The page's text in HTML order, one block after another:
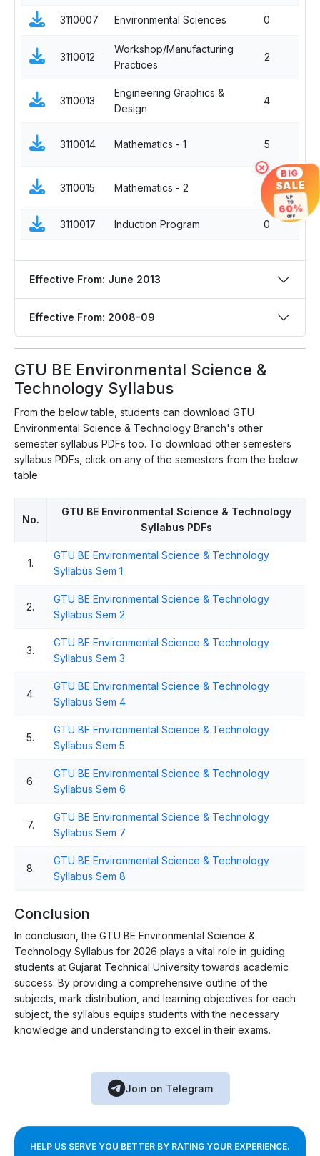
3110007 Environmental Sciences 0
3110012
Workshop/Manufacturing
Practices
2
3110013
Engineering Graphics &
Design
4
3110014 Mathematics - 1 5
3110015 Mathematics - 2
3110017 Induction Program 0
Effective From: June 2013
Effective From: 2008-09
GTU BE Environmental Science &
Technology Syllabus
From the below table, students can download GTU
Environmental Science & Technology Branch's other
semester syllabus PDFs too. To download other semesters
syllabus PDFs, click on any of the semesters from the below
table.
No.
GTU BE Environmental Science & Technology
Syllabus PDFs
1.
GTU BE Environmental Science & Technology
Syllabus Sem 1
2.
GTU BE Environmental Science & Technology
Syllabus Sem 2
3.
GTU BE Environmental Science & Technology
Syllabus Sem 3
4.
GTU BE Environmental Science & Technology
Syllabus Sem 4
5.
GTU BE Environmental Science & Technology
Syllabus Sem 5
6.
GTU BE Environmental Science & Technology
Syllabus Sem 6
7.
GTU BE Environmental Science & Technology
Syllabus Sem 7
8.
GTU BE Environmental Science & Technology
Syllabus Sem 8
Conclusion
In conclusion, the GTU BE Environmental Science &
Technology Syllabus for 2026 plays a vital role in guiding
students at Gujarat Technical University towards academic
success. By providing a comprehensive outline of the
subjects, mark distribution, and learning objectives for each
subject, the syllabus equips students with the necessary
knowledge and understanding to excel in their exams.
Join on Telegram
HELP US SERVE YOU BETTER BY RATING YOUR EXPERIENCE.
× BIG
SALE
UP
TO
60%
OFF